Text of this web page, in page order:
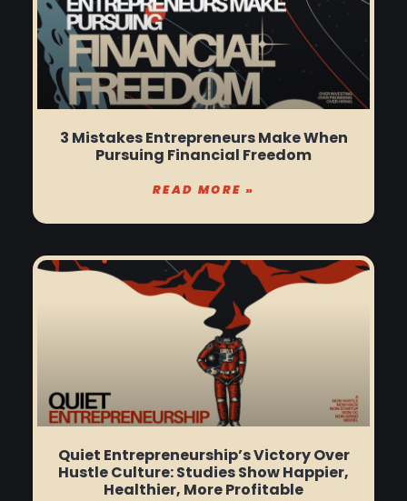
3 Mistakes Entrepreneurs Make When
Pursuing Financial Freedom
READ MORE »
Quiet Entrepreneurship’s Victory Over
Hustle Culture: Studies Show Happier,
Healthier, More Profitable